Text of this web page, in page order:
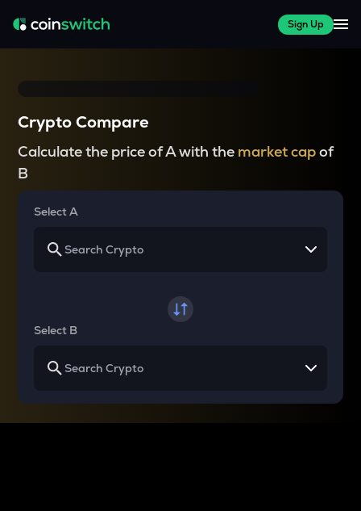
Sign Up
Crypto Compare
Calculate the price of A with the market capof
B
Select A
Select B